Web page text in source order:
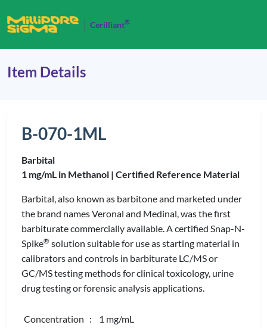
Cerilliant®
Item Details
B-070-1ML
Barbital
1 mg/mL in Methanol | Certified Reference Material
Barbital, also known as barbitone and marketed under
the brand names Veronal and Medinal, was the first
barbiturate commercially available. A certified Snap-N-
Spike® solution suitable for use as starting material in
calibrators and controls in barbiturate LC/MS or
GC/MS testing methods for clinical toxicology, urine
drug testing or forensic analysis applications.
Concentration : 1 mg/mL